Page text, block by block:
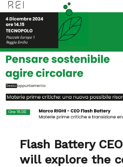
Flash Battery
will explore the